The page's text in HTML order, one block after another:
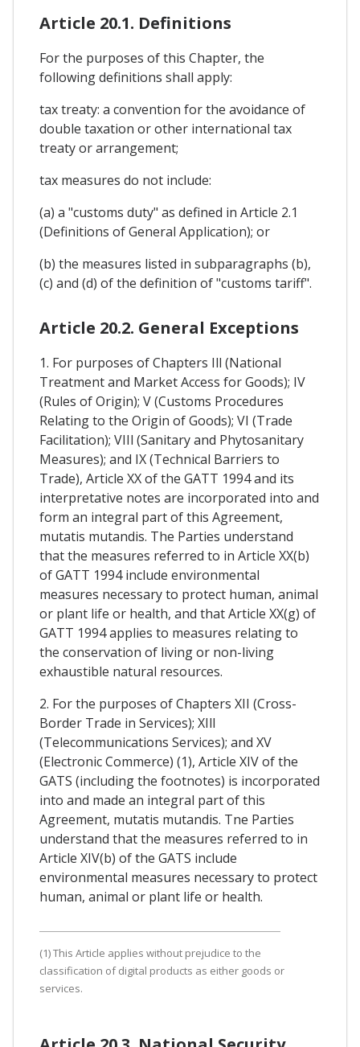
Article 20.1. Definitions
For the purposes of this Chapter, the
following definitions shall apply:
tax treaty: a convention for the avoidance of
double taxation or other international tax
treaty or arrangement;
tax measures do not include:
(a) a "customs duty" as defined in Article 2.1
(Definitions of General Application); or
(b) the measures listed in subparagraphs (b),
(c) and (d) of the definition of "customs tariff".
Article 20.2. General Exceptions
1. For purposes of Chapters Ill (National
Treatment and Market Access for Goods); IV
(Rules of Origin); V (Customs Procedures
Relating to the Origin of Goods); VI (Trade
Facilitation); VIIl (Sanitary and Phytosanitary
Measures); and IX (Technical Barriers to
Trade), Article XX of the GATT 1994 and its
interpretative notes are incorporated into and
form an integral part of this Agreement,
mutatis mutandis. The Parties understand
that the measures referred to in Article XX(b)
of GATT 1994 include environmental
measures necessary to protect human, animal
or plant life or health, and that Article XX(g) of
GATT 1994 applies to measures relating to
the conservation of living or non-living
exhaustible natural resources.
2. For the purposes of Chapters XII (Cross-
Border Trade in Services); XIll
(Telecommunications Services); and XV
(Electronic Commerce) (1), Article XIV of the
GATS (including the footnotes) is incorporated
into and made an integral part of this
Agreement, mutatis mutandis. Tne Parties
understand that the measures referred to in
Article XIV(b) of the GATS include
environmental measures necessary to protect
human, animal or plant life or health.
(1) This Article applies without prejudice to the
classification of digital products as either goods or
services.